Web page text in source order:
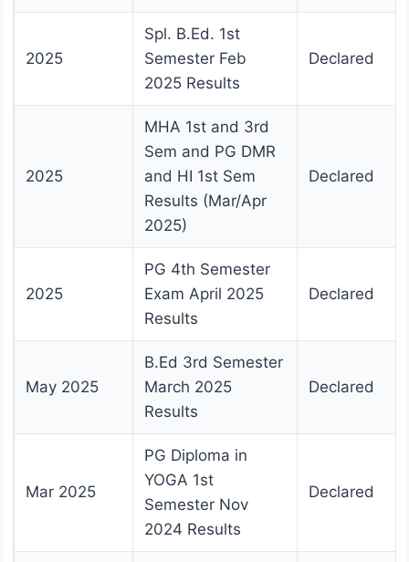
2025
Spl. B.Ed. 1st
Semester Feb
2025 Results
Declared
2025
MHA 1st and 3rd
Sem and PG DMR
and HI 1st Sem
Results (Mar/Apr
2025)
Declared
2025
PG 4th Semester
Exam April 2025
Results
Declared
May 2025
B.Ed 3rd Semester
March 2025
Results
Declared
Mar 2025
PG Diploma in
YOGA 1st
Semester Nov
2024 Results
Declared